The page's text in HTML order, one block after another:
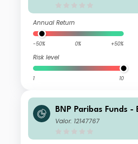
Annual Return
-50% 0% +50%
Risk level
1 10
BNP Paribas Funds
Solutions N
Valor: 12147767